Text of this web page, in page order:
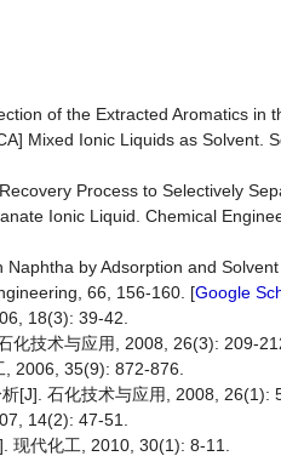
of the Extracted Aromatics in
Mixed Ionic Liquids as Solvent.
Process to Selectively
Ionic Liquid. Chemical
by Adsorption and
66, 156-160. [Google
18(3): 39-42.
化技术与应用, 2008, 26(3): 209-
2006, 35(9): 872-876.
[J]. 石化技术与应用, 2008, 26(1):
14(2): 47-51.
现代化工, 2010, 30(1): 8-11.